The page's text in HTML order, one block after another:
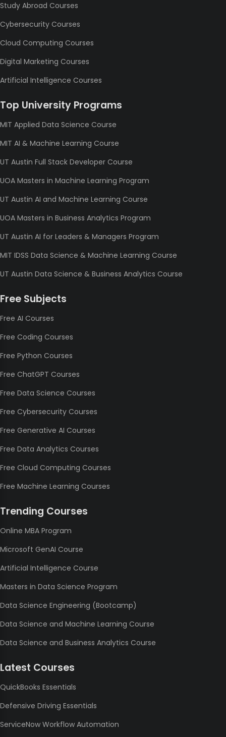
Study Abroad Courses
Cybersecurity Courses
Cloud Computing Courses
Digital Marketing Courses
Artificial Intelligence Courses
Top University Programs
MIT Applied Data Science Course
MIT AI & Machine Learning Course
UT Austin Full Stack Developer Course
UOA Masters in Machine Learning Program
UT Austin AI and Machine Learning Course
UOA Masters in Business Analytics Program
UT Austin AI for Leaders & Managers Program
MIT IDSS Data Science & Machine Learning Course
UT Austin Data Science & Business Analytics Course
Free Subjects
Free AI Courses
Free Coding Courses
Free Python Courses
Free ChatGPT Courses
Free Data Science Courses
Free Cybersecurity Courses
Free Generative AI Courses
Free Data Analytics Courses
Free Cloud Computing Courses
Free Machine Learning Courses
Trending Courses
Online MBA Program
Microsoft GenAI Course
Artificial Intelligence Course
Masters in Data Science Program
Data Science Engineering (Bootcamp)
Data Science and Machine Learning Course
Data Science and Business Analytics Course
Latest Courses
QuickBooks Essentials
Defensive Driving Essentials
ServiceNow Workflow Automation